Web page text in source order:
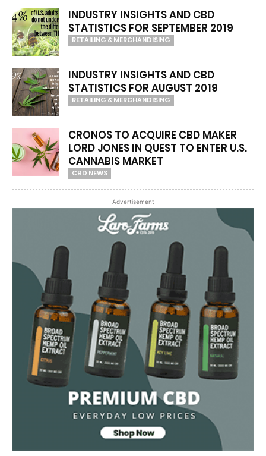
INDUSTRY INSIGHTS AND CBD
STATISTICS FOR SEPTEMBER 2019
RETAILING & MERCHANDISING
INDUSTRY INSIGHTS AND CBD
STATISTICS FOR AUGUST 2019
RETAILING & MERCHANDISING
CRONOS TO ACQUIRE CBD MAKER
LORD JONES IN QUEST TO ENTER U.S.
CANNABIS MARKET
CBD NEWS
Advertisement